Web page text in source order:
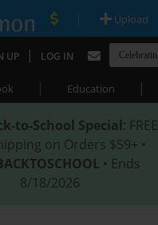
| Upload
UP | LOG IN
| Education |
to-School Special: FREE
on Orders $59+ •
• Ends
8/18/2026